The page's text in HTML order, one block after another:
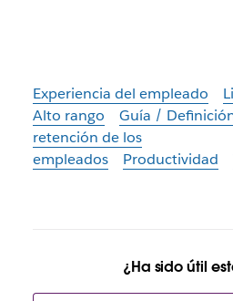
Experiencia del empleado
Alto rango
Guía /
retención de los
empleados
Productividad
¿Ha sido útil